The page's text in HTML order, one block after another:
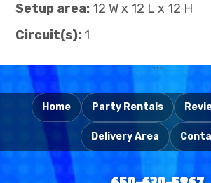
Setup area: 12 W x 12 L x 12 H
Circuit(s): 1
```
Home Party Rentals
Delivery Area